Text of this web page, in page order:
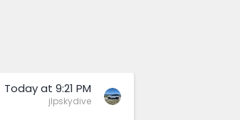
Today at 9:21 PM
jlpskydive